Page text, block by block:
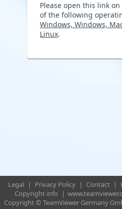
Please open this link
of the following
Windows, Windows,
Linux.
Legal | Privacy Policy | Contact |
Copyright info
|
Copyright © TeamViewer Germany